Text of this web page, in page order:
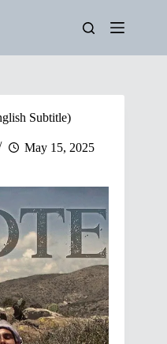
Subtitle)
May 15, 2025